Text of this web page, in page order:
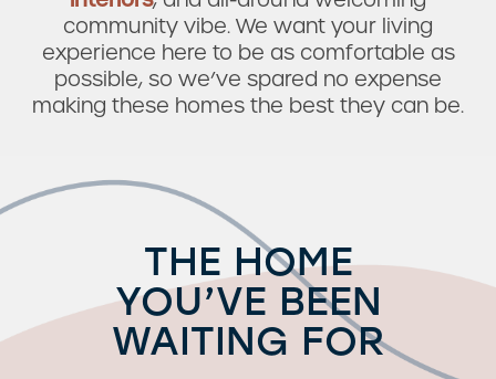
community vibe. We want your living
experience here to be as comfortable as
possible, so we’ve spared no expense
making these homes the best they can be.
THE HOME
YOU’VE BEEN
WAITING FOR